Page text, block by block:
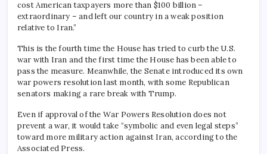
cost American taxpayers more than $100 billion –
extraordinary – and left our country in a weak position
relative to Iran.”
This is the fourth time the House has tried to curb the U.S.
war with Iran and the first time the House has been able to
pass the measure. Meanwhile, the Senate introduced its own
war powers resolution last month, with some Republican
senators making a rare break with Trump.
Even if approval of the War Powers Resolution does not
prevent a war, it would take “symbolic and even legal steps”
toward more military action against Iran, according to the
Associated Press.